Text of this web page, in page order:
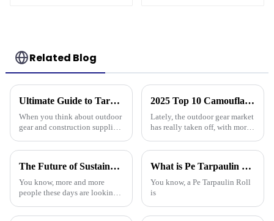
Related Blog
Ultimate Guide to Tarp 30 X 40: Benefits, Uses, and Buying Tips
When you think about outdoor
gear and construction supplies,
out as a must-have for both
2025 Top 10 Camouflage Tarps: Best Choices for Outdoor Enthusiasts
Lately, the outdoor gear market
has really taken off, with more
versatile and tough products. If
The Future of Sustainable Polyethylene Tarps for Global Buyers
You know, more and more
people these days are looking
all kinds of industries. That’s
What is Pe Tarpaulin Roll and its Uses in Various Industries?
You know, a Pe Tarpaulin Roll
is